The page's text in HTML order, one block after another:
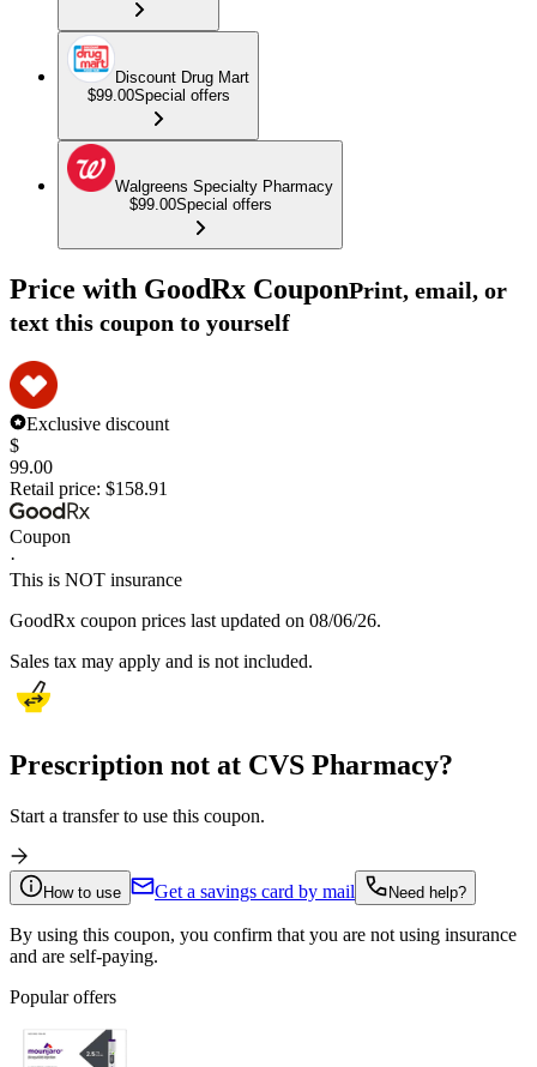
Discount Drug Mart
$99.00Special offers
Walgreens Specialty Pharmacy
$99.00Special offers
Price with GoodRx CouponPrint, email, or
text this coupon to yourself
Exclusive discount
$
99.00
Retail price: $158.91
Coupon
·
This is NOT insurance
GoodRx coupon prices last updated on 08/06/26.
Sales tax may apply and is not included.
Prescription not at CVS Pharmacy?
Start a transfer to use this coupon.
How to use Get a savings card by mail Need help?
By using this coupon, you confirm that you are not using insurance
and are self-paying.
Popular offers